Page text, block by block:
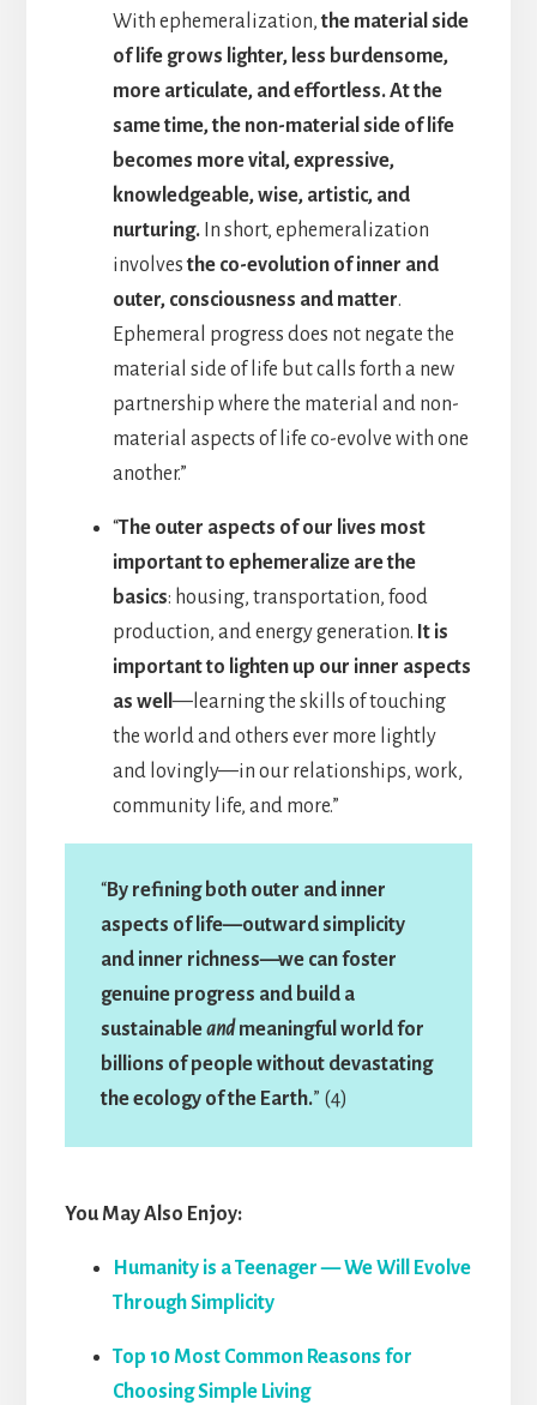
With ephemeralization, the material side
of life grows lighter, less burdensome,
more articulate, and effortless. At the
same time, the non-material side of life
becomes more vital, expressive,
knowledgeable, wise, artistic, and
nurturing.In short, ephemeralization
involves the co-evolution of inner and
outer, consciousness and matter.
Ephemeral progress does not negate the
material side of life but calls forth a new
partnership where the material and non-
material aspects of life co-evolve with one
another.”
“The outer aspects of our lives most
important to ephemeralize are the
basics: housing, transportation, food
production, and energy generation. It is
important to lighten up our inner aspects
as well—learning the skills of touching
the world and others ever more lightly
and lovingly—in our relationships, work,
community life, and more.”
“By refining both outer and inner
aspects of life—outward simplicity
and inner richness—we can foster
genuine progress and build a
sustainableandmeaningful world for
billions of people without devastating
the ecology of the Earth.” (4)
You May Also Enjoy:
Humanity is a Teenager — We Will Evolve
Through Simplicity
Top 10 Most Common Reasons for
Choosing Simple Living